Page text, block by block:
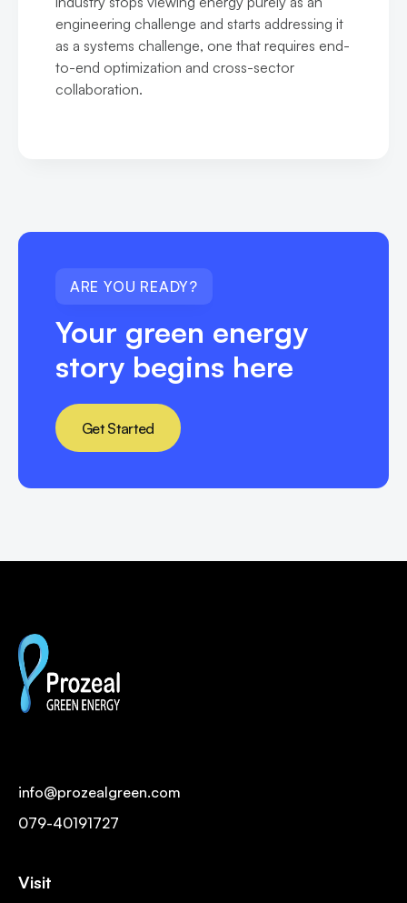
engineering challenge and starts addressing it
as a systems challenge, one that requires end-
to-end optimization and cross-sector
collaboration.
ARE YOU READY?
Your green energy
story begins here
Get Started
info@prozealgreen.com
079-40191727
Visit